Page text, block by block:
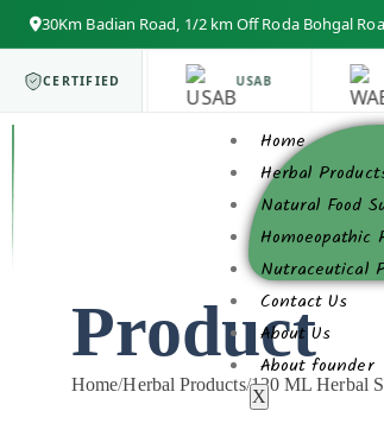
30Km Badian Road, 1/2 km Off Roda Bohgal
CERTIFIED
ISO 9001 USAB
Home
Herbal
Natural Food
Homoeopathic
Nutraceutical
Contact Us
About Us
About founder
X
Product
Home/Herbal Products/120 ML Herbal